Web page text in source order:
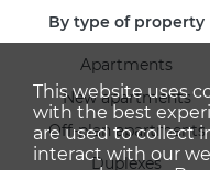
By type of property
Apartments
New apartments
Off-plan apartments
Duplexes
This website uses
with the best
are used to collect
interact with our